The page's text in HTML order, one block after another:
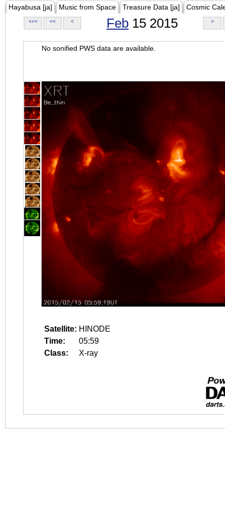
Hayabusa [ja] Music from Space Treasure Data [ja] Cosmic
<<< << < Feb 15 2015 >
No sonified PWS data are available.
Satellite: HINODE
Time:
05:59
Class:
X-ray